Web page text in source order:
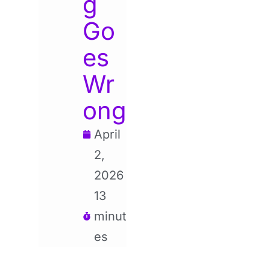
Go
es
Wr
ong
April
2,
2026
13
minut
es